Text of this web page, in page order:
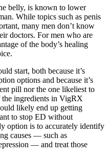
belly, is known to lower
While topics such as penis
many men don’t know
doctors. For men who are
of the body’s healing
start, both because it’s
options and because it’s
pill nor the one likeliest to
ingredients in VigRX
likely end up getting
to stop ED without
option is to accurately identify
causes — such as
— and treat those